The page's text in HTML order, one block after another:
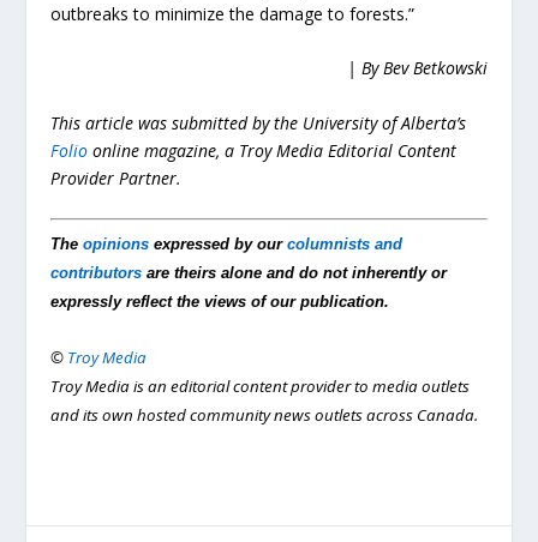
outbreaks to minimize the damage to forests.”
| By Bev Betkowski
This article was submitted by the University of Alberta’s
Folio online magazine, a Troy Media Editorial Content
Provider Partner.
Theopinions expressed by ourcolumnists and
contributors are theirs alone and do not inherently or
expressly reflect the views of our publication.
© Troy Media
Troy Media is an editorial content provider to media outlets
and its own hosted community news outlets across Canada.